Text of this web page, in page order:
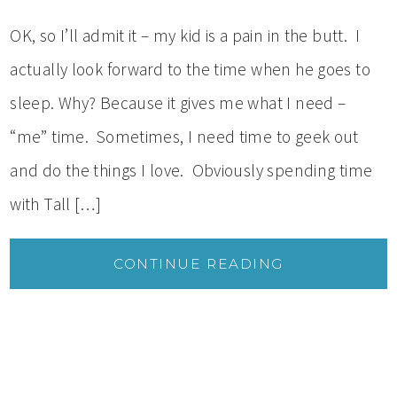
OK, so I’ll admit it – my kid is a pain in the butt. I
actually look forward to the time when he goes to
sleep. Why? Because it gives me what I need –
“me” time. Sometimes, I need time to geek out
and do the things I love. Obviously spending time
with Tall […]
CONTINUE READING